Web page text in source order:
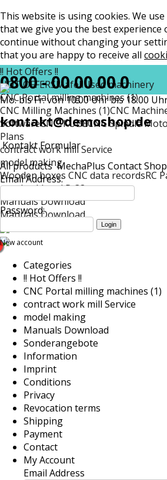
This website is using cookies. We
that we give you the best experience
continue without changing your
that you are happy to receive all
!! Hot Offers !!
HOT OFFERSMafellUsed machinery
CNC Portal milling machines (1)
CNC Milling Machines (1)CNC
SoftwareCNC-KUBECNC Spindle
Plans
contract work mill Service
model making
Wooden boxes CNC data recordsRC
mattLockheed P-38
Manuals Download
Manuals Download
0800 - 00 00 00 0
Mo. bis Fr. von 10:00 Uhr bis 18:00
kontakt@demoshop.de
Kontakt Formular
All productsMechaPlus Contact
Email Address:
Password:
New account
Categories
!! Hot Offers !!
CNC Portal milling machines (1)
contract work mill Service
model making
Manuals Download
Sonderangebote
Information
Imprint
Conditions
Privacy
Revocation terms
Shipping
Payment
Contact
My Account
Email Address